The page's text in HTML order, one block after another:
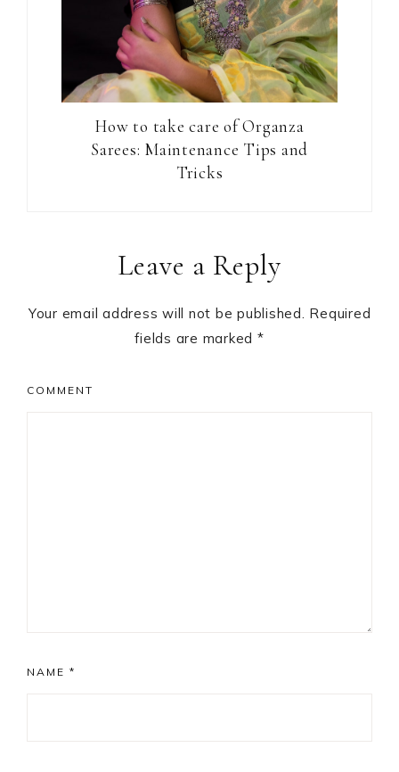
How to take care of Organza
Sarees: Maintenance Tips and
Tricks
InteractionsLeave a Reply
Your email address will not be published. Required
fields are marked *
COMMENT
NAME *